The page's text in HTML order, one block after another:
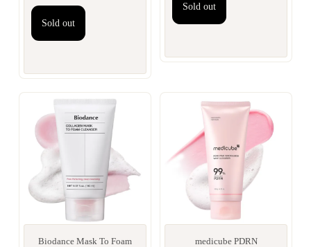
Sold out
Sold out
Biodance Mask To Foam
medicube PDRN